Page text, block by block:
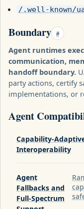
/.well-known/
Boundary #
Agent runtimes
communication,
handoff boundary.
party actions, certify
implementations, or
Agent
Capability-
Interoperability
Agent
Fallbacks and
Full-Spectrum